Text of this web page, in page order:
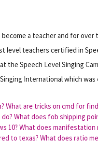
a teacher and for
level teachers certified in
the Speech Level Singing
International which was
What are tricks on cmd for
What does fob shipping
10? What does manifestation
to texas? What does ratio